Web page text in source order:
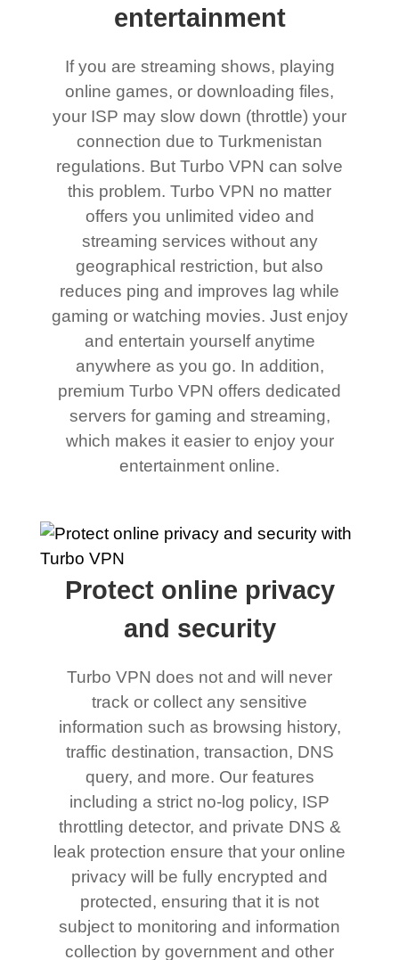
entertainment
If you are streaming shows, playing
online games, or downloading files,
your ISP may slow down (throttle) your
connection due to Turkmenistan
regulations. But Turbo VPN can solve
this problem. Turbo VPN no matter
offers you unlimited video and
streaming services without any
geographical restriction, but also
reduces ping and improves lag while
gaming or watching movies. Just enjoy
and entertain yourself anytime
anywhere as you go. In addition,
premium Turbo VPN offers dedicated
servers for gaming and streaming,
which makes it easier to enjoy your
entertainment online.
Protect online privacy
and security
Turbo VPN does not and will never
track or collect any sensitive
information such as browsing history,
traffic destination, transaction, DNS
query, and more. Our features
including a strict no-log policy, ISP
throttling detector, and private DNS &
leak protection ensure that your online
privacy will be fully encrypted and
protected, ensuring that it is not
subject to monitoring and information
collection by government and other